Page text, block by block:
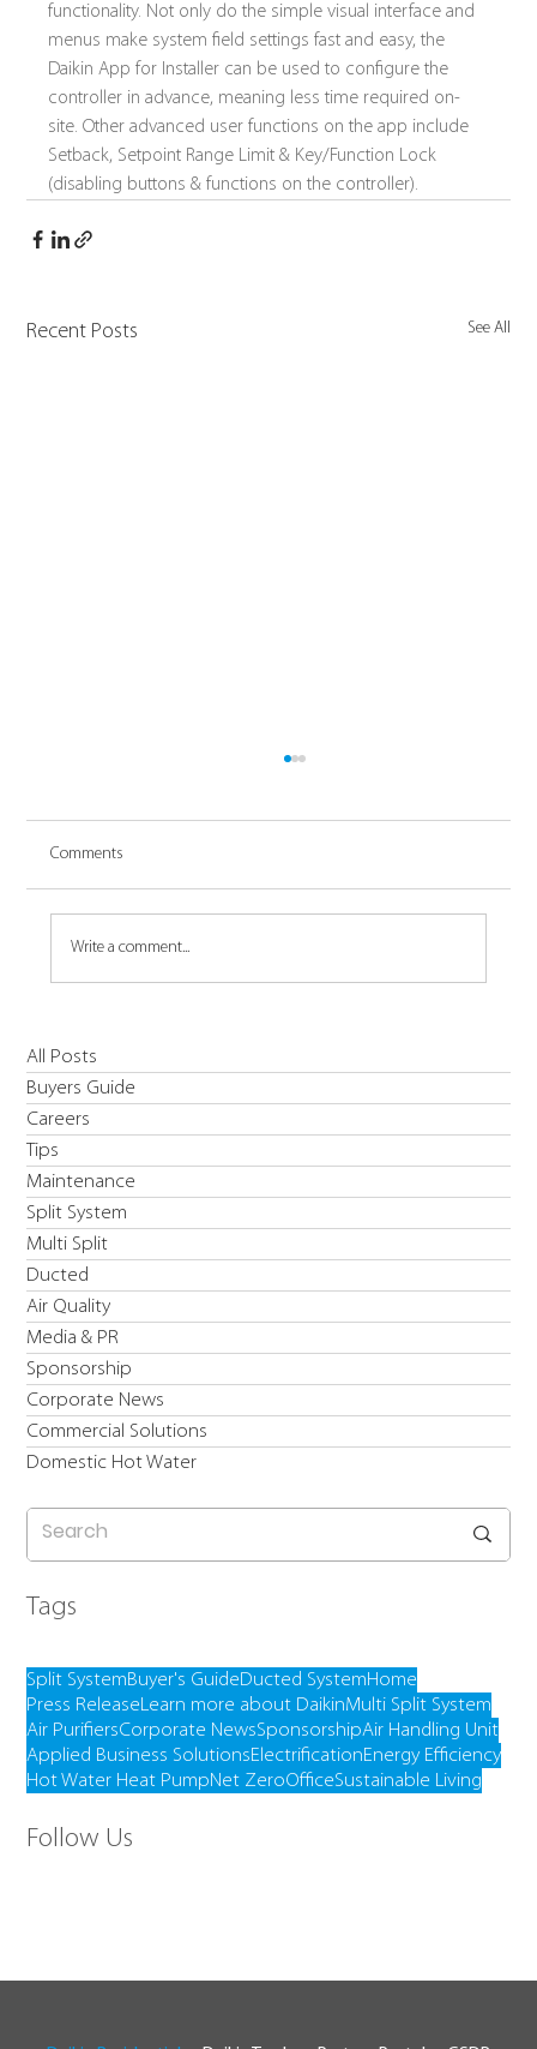
functionality. Not only do the simple visual interface and
menus make system field settings fast and easy, the
Daikin App for Installer can be used to configure the
controller in advance, meaning less time required on-
site. Other advanced user functions on the app include
Setback, Setpoint Range Limit & Key/Function Lock
(disabling buttons & functions on the controller).
Recent Posts See All
High Temperature & Low Carbon Solution Heat
Pump
Comments
Write a comment...
Split SystemBuyer's GuideDucted SystemHome
Press ReleaseLearn more about DaikinMulti Split System
Air PurifiersCorporate NewsSponsorshipAir Handling Unit
Applied Business SolutionsElectrificationEnergy Efficiency
Hot Water Heat PumpNet ZeroOfficeSustainable Living
Tags
Follow Us
All Posts
Buyers Guide
Careers
Tips
Maintenance
Split System
Multi Split
Ducted
Air Quality
Media & PR
Sponsorship
Corporate News
Commercial Solutions
Domestic Hot Water